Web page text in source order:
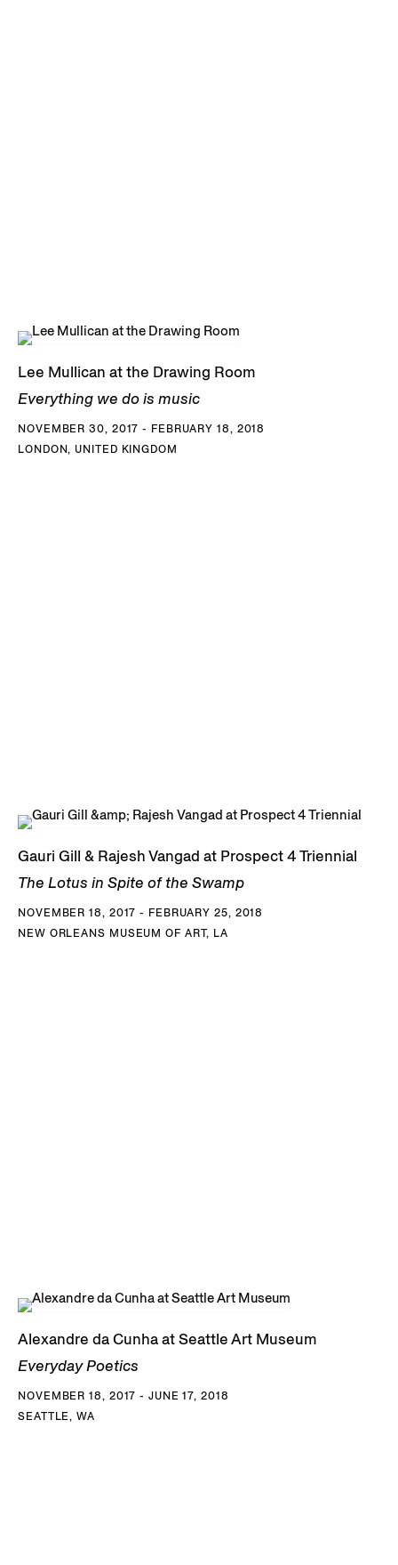
Lee Mullican at the Drawing Room
Everything we do is music
NOVEMBER 30, 2017 - FEBRUARY 18, 2018
LONDON, UNITED KINGDOM
Gauri Gill & Rajesh Vangad at Prospect 4 Triennial
The Lotus in Spite of the Swamp
NOVEMBER 18, 2017 - FEBRUARY 25, 2018
NEW ORLEANS MUSEUM OF ART, LA
Alexandre da Cunha at Seattle Art Museum
Everyday Poetics
NOVEMBER 18, 2017 - JUNE 17, 2018
SEATTLE, WA